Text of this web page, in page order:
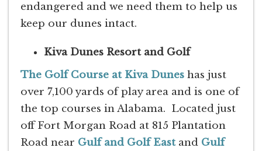
endangered and we need them to help us
keep our dunes intact.
Kiva Dunes Resort and Golf
The Golf Course at Kiva Dunes has just
over 7,100 yards of play area and is one of
the top courses in Alabama. Located just
off Fort Morgan Road at 815 Plantation
Road near Gulf and Golf East and Gulf